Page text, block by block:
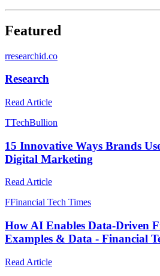
Featured
rresearchid.co
Research
Read Article
TTechBullion
15 Innovative Ways Brands
Digital Marketing
Read Article
FFinancial Tech Times
How AI Enables Data-Driven
Examples & Data - Financial
Read Article